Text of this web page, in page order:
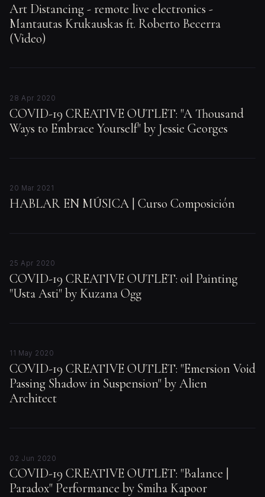
Art Distancing - remote live electronics -
Mantautas Krukauskas ft. Roberto Becerra
(Video)
28 Apr 2020
COVID-19 CREATIVE OUTLET: "A Thousand
Ways to Embrace Yourself" by Jessie Georges
20 Mar 2021
HABLAR EN MÚSICA | Curso Composición
25 Apr 2020
COVID-19 CREATIVE OUTLET: oil Painting
"Usta Asti" by Kuzana Ogg
11 May 2020
COVID-19 CREATIVE OUTLET: "Emersion Void
Passing Shadow in Suspension" by Alien
Architect
02 Jun 2020
COVID-19 CREATIVE OUTLET: "Balance |
Paradox" Performance by Smiha Kapoor